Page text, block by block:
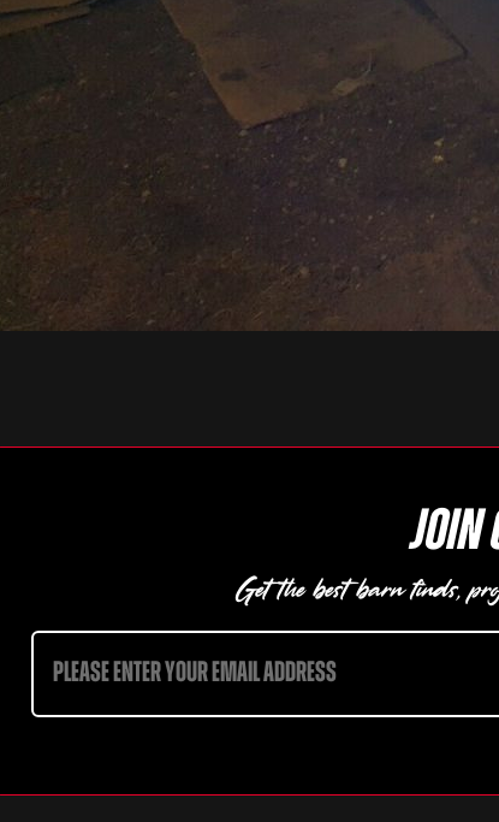
Get the best barn finds,